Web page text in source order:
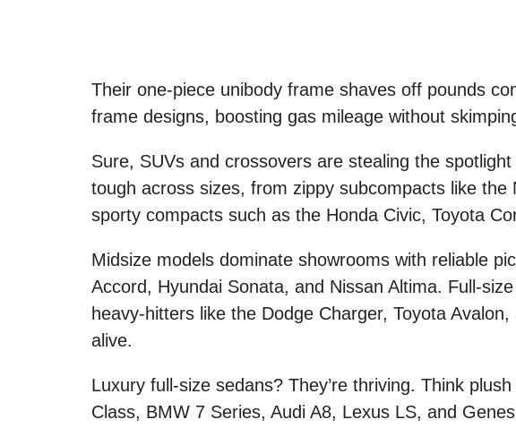
Their one-piece unibody frame shaves off pounds
frame designs, boosting gas mileage without
Sure, SUVs and crossovers are stealing the
tough across sizes, from zippy subcompacts like the
sporty compacts such as the Honda Civic, Toyota
Midsize models dominate showrooms with reliable
Accord, Hyundai Sonata, and Nissan Altima. Full-
heavy-hitters like the Dodge Charger, Toyota
alive.
Luxury full-size sedans? They’re thriving. Think
Class, BMW 7 Series, Audi A8, Lexus LS, and